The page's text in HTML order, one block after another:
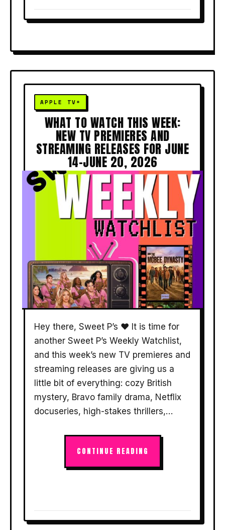
WHAT TO WATCH THIS WEEK:
NEW TV PREMIERES AND
STREAMING RELEASES FOR JUNE
14–JUNE 20, 2026
Hey there, Sweet P’s ❤️ It is time for
another Sweet P’s Weekly Watchlist,
and this week’s new TV premieres and
streaming releases are giving us a
little bit of everything: cozy British
mystery, Bravo family drama, Netflix
docuseries, high-stakes thrillers,…
CONTINUE READING